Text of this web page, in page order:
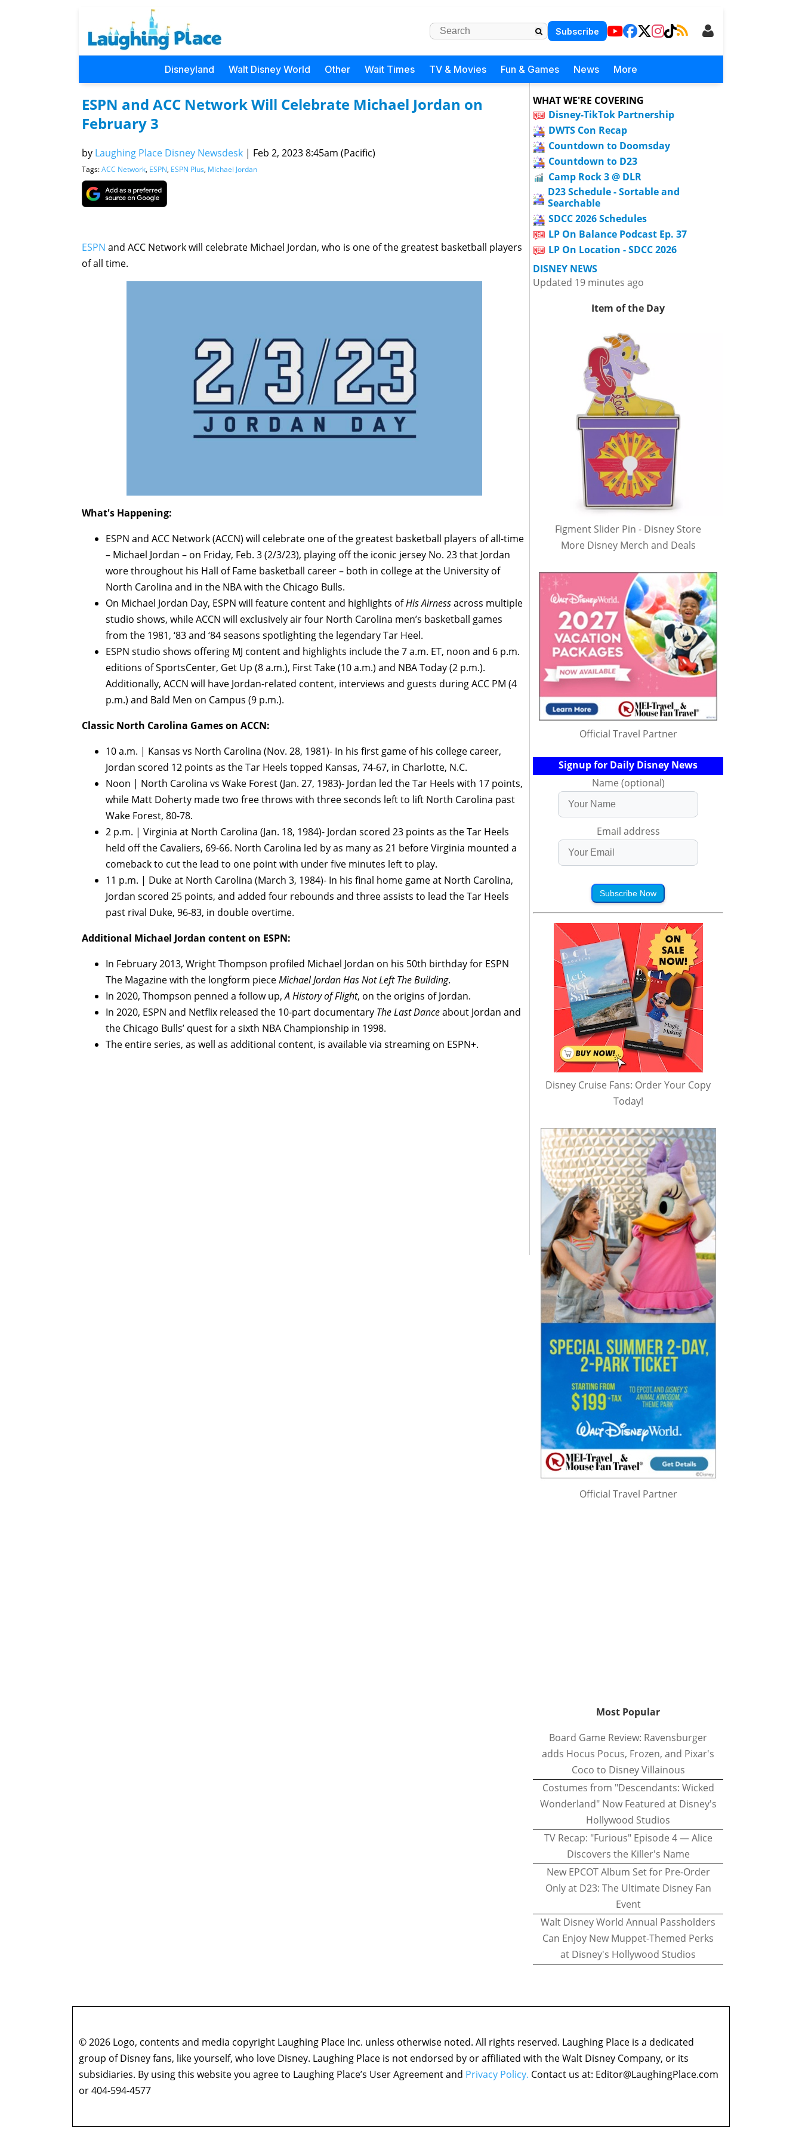
Subscribe
Disneyland Walt Disney World Other Wait Times TV & Movies Fun & Games News More
ESPN and ACC Network Will Celebrate Michael Jordan on
February 3
by Laughing Place Disney Newsdesk | Feb 2, 2023 8:45am (Pacific)
Tags:ACC Network, ESPN, ESPN Plus, Michael Jordan
ESPN and ACC Network will celebrate Michael Jordan, who is one of the greatest basketball players
of all time.
What's Happening:
ESPN and ACC Network (ACCN) will celebrate one of the greatest basketball players of all-time
– Michael Jordan – on Friday, Feb. 3 (2/3/23), playing off the iconic jersey No. 23 that Jordan
wore throughout his Hall of Fame basketball career – both in college at the University of
North Carolina and in the NBA with the Chicago Bulls.
On Michael Jordan Day, ESPN will feature content and highlights ofHis Airnessacross multiple
studio shows, while ACCN will exclusively air four North Carolina men’s basketball games
from the 1981, ‘83 and ‘84 seasons spotlighting the legendary Tar Heel.
ESPN studio shows offering MJ content and highlights include the 7 a.m. ET, noon and 6 p.m.
editions of SportsCenter, Get Up (8 a.m.), First Take (10 a.m.) and NBA Today (2 p.m.).
Additionally, ACCN will have Jordan-related content, interviews and guests during ACC PM (4
p.m.) and Bald Men on Campus (9 p.m.).
Classic North Carolina Games on ACCN:
10 a.m. | Kansas vs North Carolina (Nov. 28, 1981)- In his first game of his college career,
Jordan scored 12 points as the Tar Heels topped Kansas, 74-67, in Charlotte, N.C.
Noon | North Carolina vs Wake Forest (Jan. 27, 1983)- Jordan led the Tar Heels with 17 points,
while Matt Doherty made two free throws with three seconds left to lift North Carolina past
Wake Forest, 80-78.
2 p.m. | Virginia at North Carolina (Jan. 18, 1984)- Jordan scored 23 points as the Tar Heels
held off the Cavaliers, 69-66. North Carolina led by as many as 21 before Virginia mounted a
comeback to cut the lead to one point with under five minutes left to play.
11 p.m. | Duke at North Carolina (March 3, 1984)- In his final home game at North Carolina,
Jordan scored 25 points, and added four rebounds and three assists to lead the Tar Heels
past rival Duke, 96-83, in double overtime.
Additional Michael Jordan content on ESPN:
In February 2013, Wright Thompson profiled Michael Jordan on his 50th birthday for ESPN
The Magazine with the longform pieceMichael Jordan Has Not Left The Building.
In 2020, Thompson penned a follow up,A History of Flight, on the origins of Jordan.
In 2020, ESPN and Netflix released the 10-part documentary The Last Danceabout Jordan and
the Chicago Bulls’ quest for a sixth NBA Championship in 1998.
The entire series, as well as additional content, is available via streaming on ESPN+.
WHAT WE'RE COVERING
Disney-TikTok Partnership
DWTS Con Recap
Countdown to Doomsday
Countdown to D23
Camp Rock 3 @ DLR
D23 Schedule - Sortable and
Searchable
SDCC 2026 Schedules
LP On Balance Podcast Ep. 37
LP On Location - SDCC 2026
DISNEY NEWS
Updated 19 minutes ago
Item of the Day
Figment Slider Pin - Disney Store
More Disney Merch and Deals
Official Travel Partner
Signup for Daily Disney News
Name (optional)
Email address
Subscribe Now
Disney Cruise Fans: Order Your Copy
Today!
Official Travel Partner
Most Popular
Board Game Review: Ravensburger
adds Hocus Pocus, Frozen, and Pixar's
Coco to Disney Villainous
Costumes from "Descendants: Wicked
Wonderland" Now Featured at Disney's
Hollywood Studios
TV Recap: "Furious" Episode 4 — Alice
Discovers the Killer's Name
New EPCOT Album Set for Pre-Order
Only at D23: The Ultimate Disney Fan
Event
Walt Disney World Annual Passholders
Can Enjoy New Muppet-Themed Perks
at Disney's Hollywood Studios
© 2026 Logo, contents and media copyright Laughing Place Inc. unless otherwise noted. All rights reserved. Laughing Place is a dedicated
group of Disney fans, like yourself, who love Disney. Laughing Place is not endorsed by or affiliated with the Walt Disney Company, or its
subsidiaries. By using this website you agree to Laughing Place’s User Agreement and Privacy Policy. Contact us at: Editor@LaughingPlace.com
or 404-594-4577